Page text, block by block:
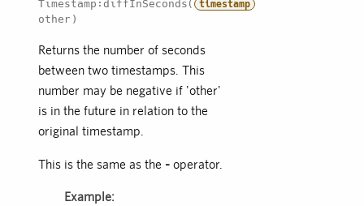
Timestamp:diffInSeconds( timestamp
other)
Returns the number of seconds
between two timestamps. This
number may be negative if 'other'
is in the future in relation to the
original timestamp.
This is the same as the - operator.
Example: